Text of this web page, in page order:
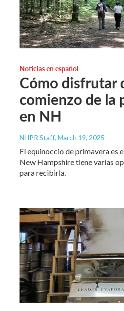
Noticias en español
Cómo disfrutar
comienzo de la
en NH
NHPR Staff, March 19, 2025
El equinoccio de primavera es
New Hampshire tiene varias
para recibirla.